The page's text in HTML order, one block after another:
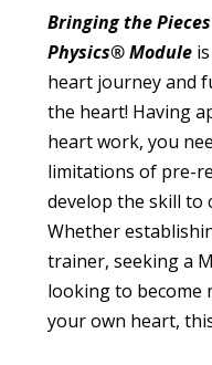
Physics®
Module
(CD)
quantity
Bringing the
Physics®Moduleis
heart journey and
the heart! Having
heart work, you
limitations of pre-
develop the skill to
Whether
trainer, seeking a
looking to become
your own heart,